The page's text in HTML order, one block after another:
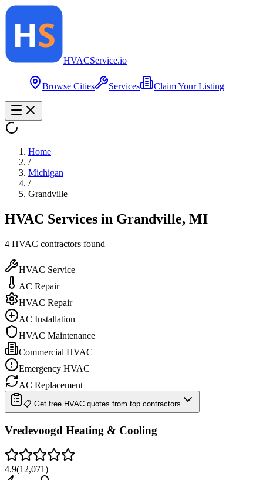
HVACService.io
Browse Cities Services Claim Your Listing
Home
/
Michigan
/
Grandville
HVAC Services in Grandville, MI
4 HVAC contractors found
HVAC Service
AC Repair
HVAC Repair
AC Installation
HVAC Maintenance
Commercial HVAC
Emergency HVAC
AC Replacement
📋 Get free HVAC quotes from top contractors
Vredevoogd Heating & Cooling
4.9(12,071)